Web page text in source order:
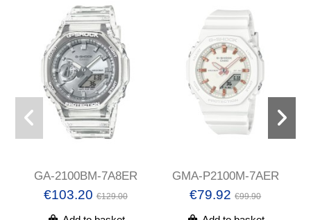
GA-2100BM-7A8ER
€103.20€129.00
GMA-P2100M-7AER
€79.92€99.90